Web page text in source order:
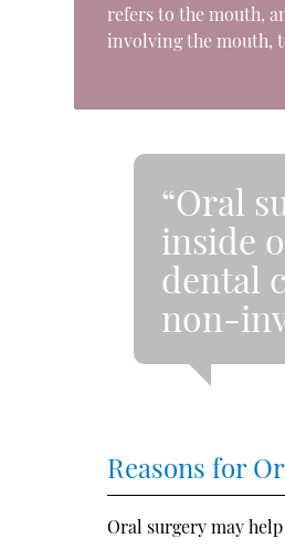
refers to the mouth,
involving the mouth,
“Oral
inside
dental
non-
Reasons for
Oral surgery may